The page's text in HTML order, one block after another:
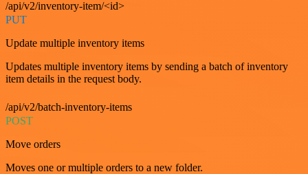
/api/v2/inventory-item/<id>
PUT
Update multiple inventory items
Updates multiple inventory items by sending a batch of inventory
item details in the request body.
/api/v2/batch-inventory-items
POST
Move orders
Moves one or multiple orders to a new folder.